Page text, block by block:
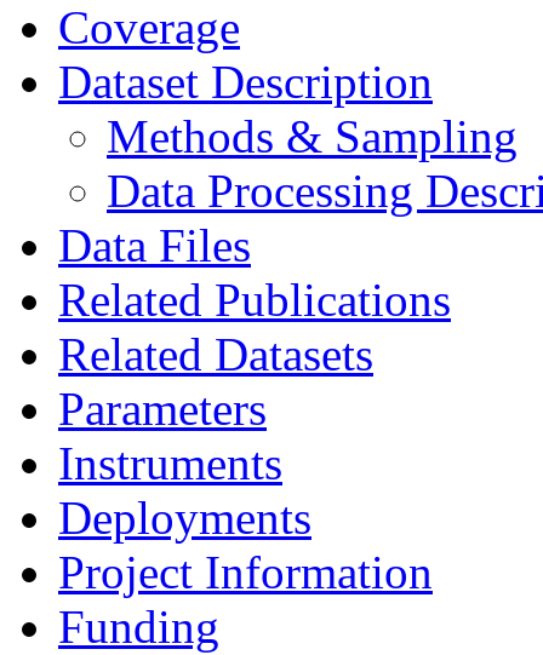
Coverage
Dataset Description
Methods & Sampling
Data Processing
Data Files
Related Publications
Related Datasets
Parameters
Instruments
Deployments
Project Information
Funding